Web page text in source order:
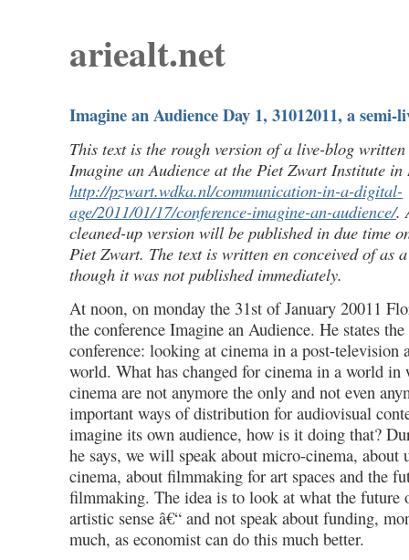
ariealt.net
Imagine an Audience Day 1, 31012011, a semi-
This text is the rough version of a live-blog
Imagine an Audience at the Piet Zwart Institute in
http://pzwart.wdka.nl/communication-in-a-digital-
age/2011/01/17/conference-imagine-an-audience/.
cleaned-up version will be published in due time
Piet Zwart. The text is written en conceived of as
though it was not published immediately.
At noon, on monday the 31st of January 20011
the conference Imagine an Audience. He states
conference: looking at cinema in a post-television
world. What has changed for cinema in a world
cinema are not anymore the only and not even
important ways of distribution for audiovisual
imagine its own audience, how is it doing that?
he says, we will speak about micro-cinema, about
cinema, about filmmaking for art spaces and the
filmmaking. The idea is to look at what the
artistic sense â€“ and not speak about funding,
much, as economist can do this much better.